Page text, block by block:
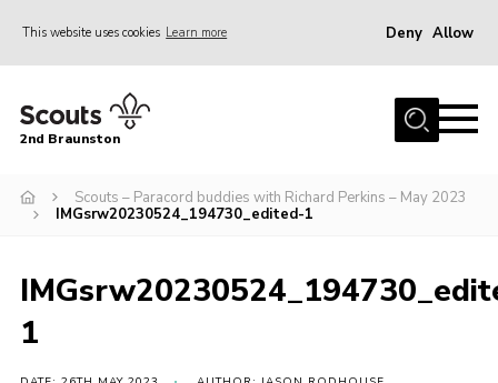
This website uses cookies Learn more Deny Allow
Home
News
Gallery
2nd Braunston
Scouts – Paracord buddies with Richard Perkins – May 2023
IMGsrw20230524_194730_edited-1
1